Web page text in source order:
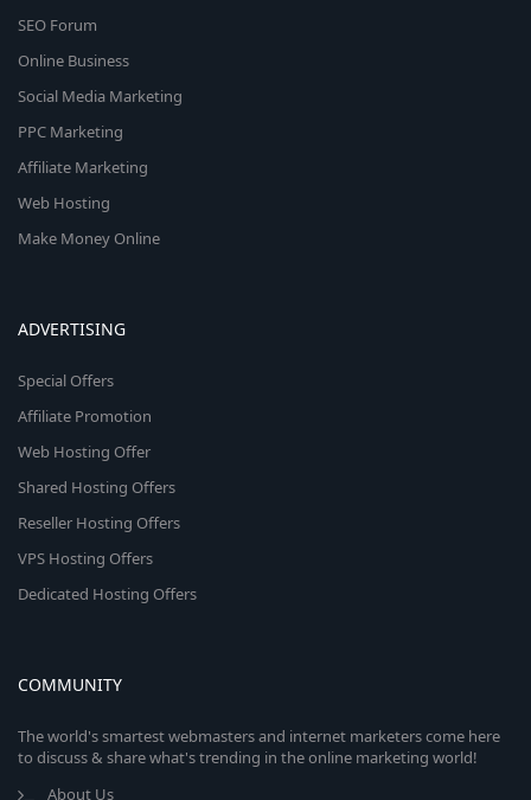
SEO Forum
Online Business
Social Media Marketing
PPC Marketing
Affiliate Marketing
Web Hosting
Make Money Online
ADVERTISING
Special Offers
Affiliate Promotion
Web Hosting Offer
Shared Hosting Offers
Reseller Hosting Offers
VPS Hosting Offers
Dedicated Hosting Offers
COMMUNITY
The world's smartest webmasters and internet marketers come here
to discuss & share what's trending in the online marketing world!
About Us